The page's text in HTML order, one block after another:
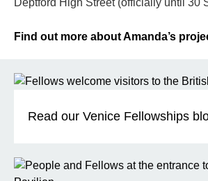
Deptford High Street (officially until 30
Find out more about Amanda’s
Read our Venice Fellowships